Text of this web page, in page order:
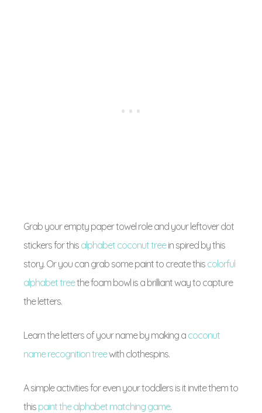
Grab your empty paper towel role and your leftover dot
stickers for this alphabet coconut treein spired by this
story. Or you can grab some paint to create this colorful
alphabet treethe foam bowl is a brilliant way to capture
the letters.
Learn the letters of your name by making a coconut
name recognition treewith clothespins.
A simple activities for even your toddlers is it invite them to
this paint the alphabet matching game.